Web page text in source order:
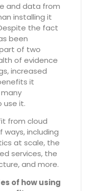
and data from
installing it
the fact
been
of two
of evidence
increased
it
use it.
from cloud
including
at scale, the
services, the
and more.
of how using